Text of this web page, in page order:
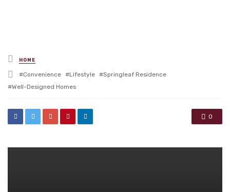
Posted
in
HOME
Tagged
with
Convenience Lifestyle
Springleaf Residence
Well-Designed Homes
0